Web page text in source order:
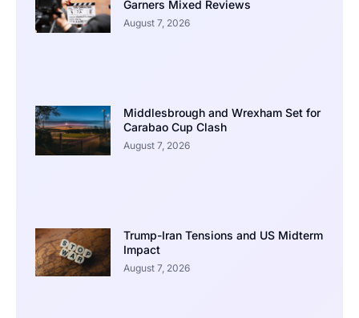
Garners Mixed Reviews
August 7, 2026
Middlesbrough and Wrexham Set for
Carabao Cup Clash
August 7, 2026
Trump-Iran Tensions and US Midterm
Impact
August 7, 2026